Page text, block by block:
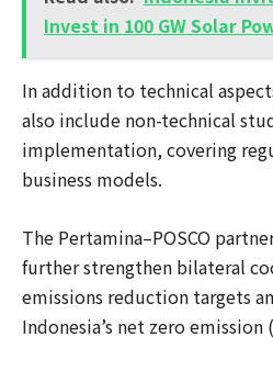
Invest in 100 GW Solar
In addition to technical
also include non-technical
implementation, covering
business models.
The Pertamina–POSCO
further strengthen bilateral
emissions reduction targets
Indonesia’s net zero